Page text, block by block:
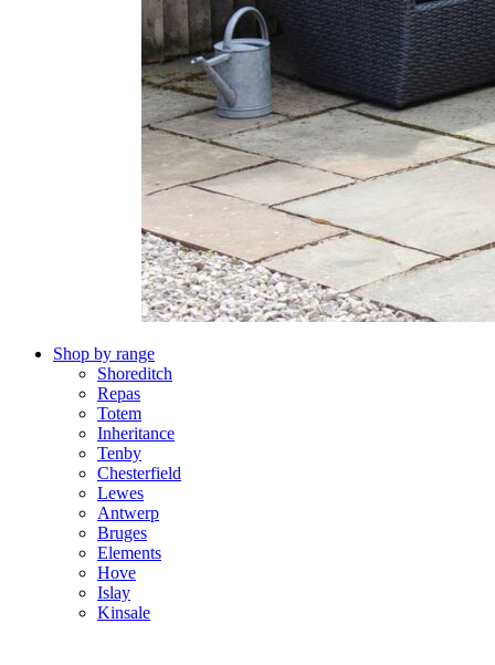
Shop by range
Shoreditch
Repas
Totem
Inheritance
Tenby
Chesterfield
Lewes
Antwerp
Bruges
Elements
Hove
Islay
Kinsale